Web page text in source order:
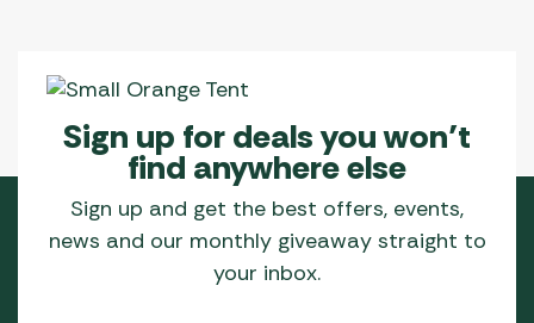
Sign up for deals you won’t
find anywhere else
Sign up and get the best offers, events,
news and our monthly giveaway straight to
your inbox.